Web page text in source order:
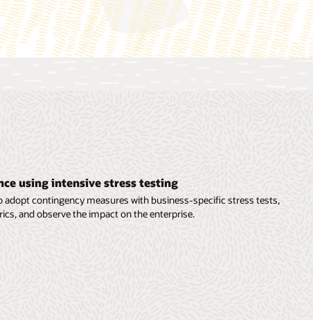
(PDF)
using intensive stress testing
adopt contingency measures with business-specific stress tests,
and observe the impact on the enterprise.